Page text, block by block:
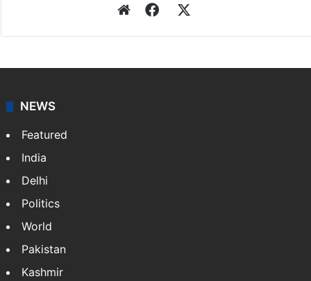
WebsiteFacebook
NEWS
Featured
India
Delhi
Politics
World
Pakistan
Kashmir